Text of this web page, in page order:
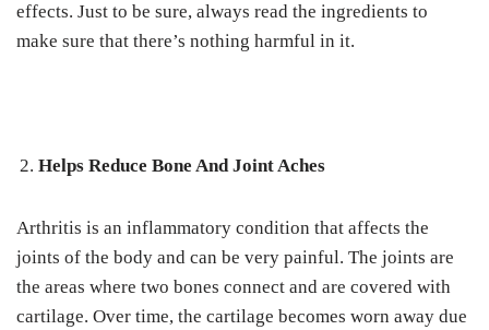
effects. Just to be sure, always read the ingredients to
make sure that there’s nothing harmful in it.
Helps Reduce Bone And Joint Aches
Arthritis is an inflammatory condition that affects the
joints of the body and can be very painful. The joints are
the areas where two bones connect and are covered with
cartilage. Over time, the cartilage becomes worn away due